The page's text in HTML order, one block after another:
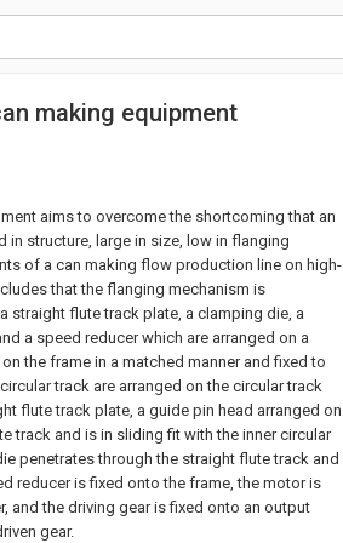
making equipment
aims to overcome the shortcoming that an
structure, large in size, low in flanging
of a can making flow production line on high-
that the flanging mechanism is
straight flute track plate, a clamping die, a
a speed reducer which are arranged on a
the frame in a matched manner and fixed to
track are arranged on the circular track
flute track plate, a guide pin head arranged on
track and is in sliding fit with the inner circular
penetrates through the straight flute track and
reducer is fixed onto the frame, the motor is
and the driving gear is fixed onto an output
gear.